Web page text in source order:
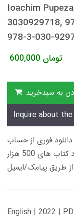
Ioachim
3030929718,
978-3-030-
600,000 تومان
به سبدخرید
Inquire about
هزار تومانی دانلود فوری از حساب
کاربری می باشد، و زمان تحویل لینک دانلود کتاب های 500 هزار
English | 2022 |